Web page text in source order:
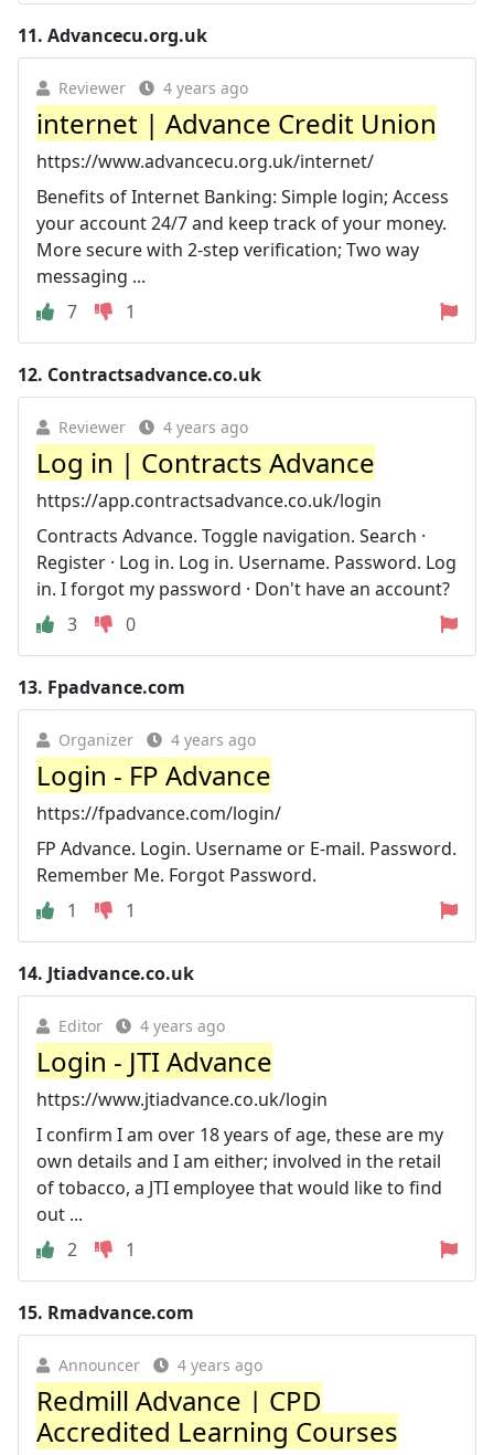
11. Advancecu.org.uk
Reviewer 4 years ago
internet | Advance Credit Union
https://www.advancecu.org.uk/internet/
Benefits of Internet Banking: Simple login; Access
your account 24/7 and keep track of your money.
More secure with 2-step verification; Two way
messaging ...
7
1
12. Contractsadvance.co.uk
Reviewer 4 years ago
Log in | Contracts Advance
https://app.contractsadvance.co.uk/login
Contracts Advance. Toggle navigation. Search ·
Register · Log in. Log in. Username. Password. Log
in. I forgot my password · Don't have an account?
3
0
13. Fpadvance.com
Organizer 4 years ago
Login - FP Advance
https://fpadvance.com/login/
FP Advance. Login. Username or E-mail. Password.
Remember Me. Forgot Password.
1
1
14. Jtiadvance.co.uk
Editor 4 years ago
Login - JTI Advance
https://www.jtiadvance.co.uk/login
I confirm I am over 18 years of age, these are my
own details and I am either; involved in the retail
of tobacco, a JTI employee that would like to find
out ...
2
1
15. Rmadvance.com
Announcer 4 years ago
Redmill Advance | CPD
Accredited Learning Courses